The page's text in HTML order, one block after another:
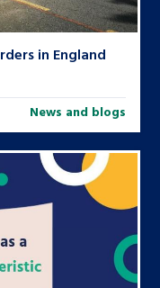
in England
News and blogs